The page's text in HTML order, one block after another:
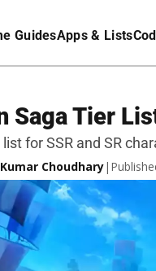
GuidesApps & Lists
Saga Tier
for SSR and SR
Choudhary|